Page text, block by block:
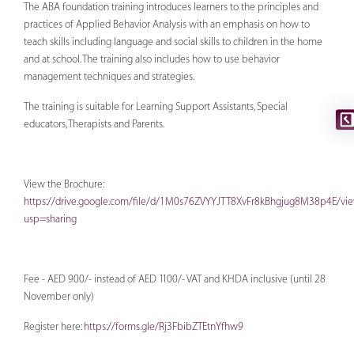
The ABA foundation training introduces learners to the principles and
practices of Applied Behavior Analysis with an emphasis on how to
teach skills including language and social skills to children in the home
and at school. The training also includes how to use behavior
management techniques and strategies.
The training is suitable for Learning Support Assistants, Special
educators, Therapists and Parents.
View the Brochure:
https://drive.google.com/file/d/1M0s76ZVYYJTT8XvFr8kBhgjug8M38p4E/
usp=sharing
Fee - AED 900/- instead of AED 1100/- VAT and KHDA inclusive (until 28
November only)
Register here: https://forms.gle/Rj3FbibZTEtnYfhw9